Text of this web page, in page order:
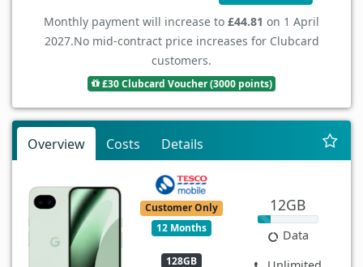
Monthly payment will increase to £44.81 on 1 April
2027.No mid-contract price increases for Clubcard
customers.
£30 Clubcard Voucher (3000 points)
Overview Costs Details
Customer Only
12 Months
128GB
12GB
Data